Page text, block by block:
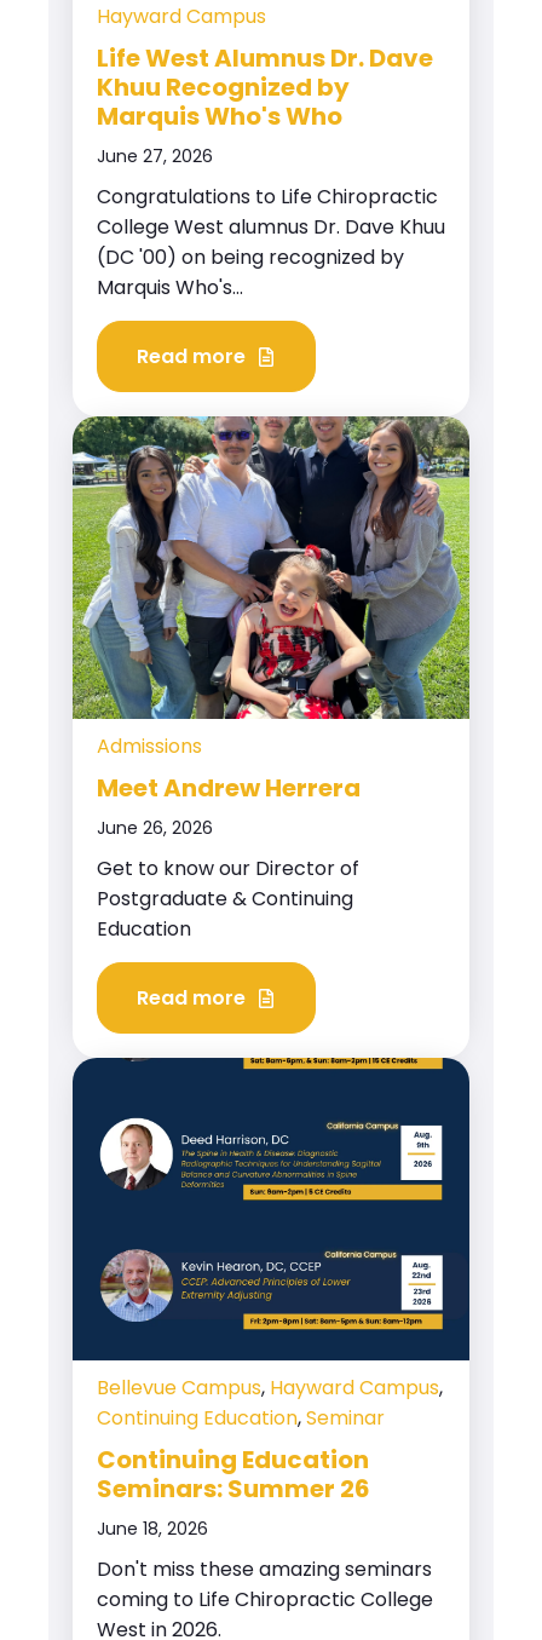
Hayward Campus
Life West Alumnus Dr. Dave
Khuu Recognized by
Marquis Who's Who
June 27, 2026
Congratulations to Life Chiropractic
College West alumnus Dr. Dave Khuu
(DC '00) on being recognized by
Marquis Who's...
Read more
Admissions
Meet Andrew Herrera
June 26, 2026
Get to know our Director of
Postgraduate & Continuing
Education
Read more
Bellevue Campus, Hayward Campus,
Continuing Education,Seminar
Continuing Education
Seminars: Summer 26
June 18, 2026
Don't miss these amazing seminars
coming to Life Chiropractic College
West in 2026.